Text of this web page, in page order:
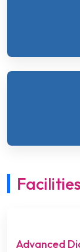
Advanced